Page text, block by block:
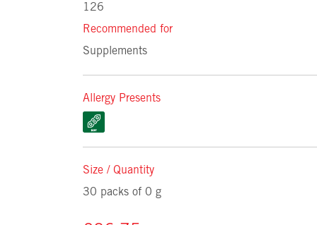
126
Recommended for
Supplements
Allergy Presents
Size / Quantity
30 packs of 0 g